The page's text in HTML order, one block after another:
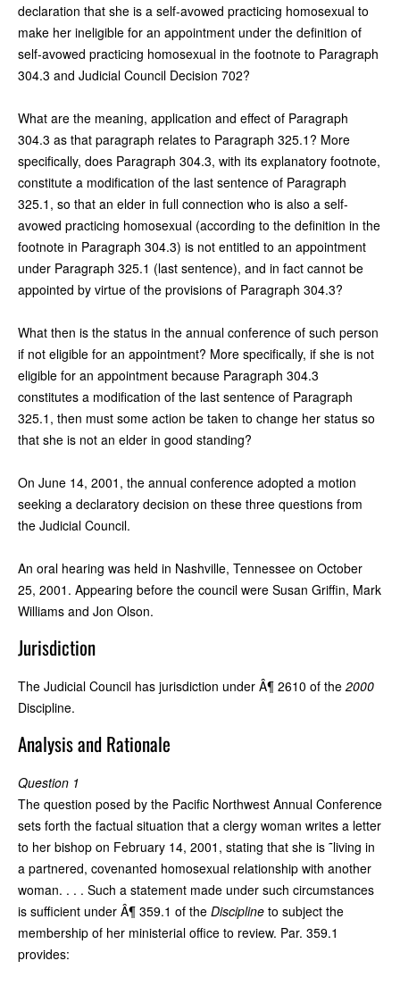
declaration that she is a self-avowed practicing homosexual to
make her ineligible for an appointment under the definition of
self-avowed practicing homosexual in the footnote to Paragraph
304.3 and Judicial Council Decision 702?
What are the meaning, application and effect of Paragraph
304.3 as that paragraph relates to Paragraph 325.1? More
specifically, does Paragraph 304.3, with its explanatory footnote,
constitute a modification of the last sentence of Paragraph
325.1, so that an elder in full connection who is also a self-
avowed practicing homosexual (according to the definition in the
footnote in Paragraph 304.3) is not entitled to an appointment
under Paragraph 325.1 (last sentence), and in fact cannot be
appointed by virtue of the provisions of Paragraph 304.3?
What then is the status in the annual conference of such person
if not eligible for an appointment? More specifically, if she is not
eligible for an appointment because Paragraph 304.3
constitutes a modification of the last sentence of Paragraph
325.1, then must some action be taken to change her status so
that she is not an elder in good standing?
On June 14, 2001, the annual conference adopted a motion
seeking a declaratory decision on these three questions from
the Judicial Council.
An oral hearing was held in Nashville, Tennessee on October
25, 2001. Appearing before the council were Susan Griffin, Mark
Williams and Jon Olson.
Jurisdiction
The Judicial Council has jurisdiction under Â¶ 2610 of the 2000
Discipline.
Analysis and Rationale
Question 1
The question posed by the Pacific Northwest Annual Conference
sets forth the factual situation that a clergy woman writes a letter
to her bishop on February 14, 2001, stating that she is ˜living in
a partnered, covenanted homosexual relationship with another
woman. . . . Such a statement made under such circumstances
is sufficient under Â¶ 359.1 of the Discipline to subject the
membership of her ministerial office to review. Par. 359.1
provides: